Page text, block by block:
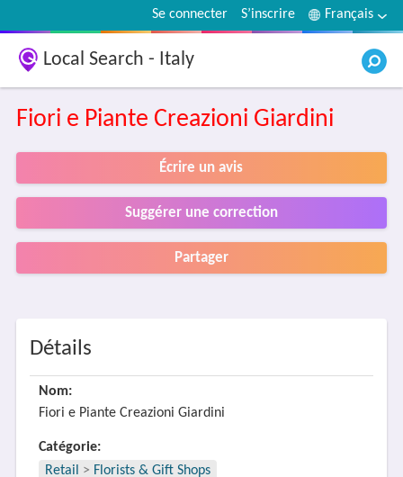
Français
S’inscrire
Se connecter
Local Search - Italy
Fiori e Piante Creazioni Giardini
Écrire un avis
Suggérer une correction
Partager
Détails
Nom:
Fiori e Piante Creazioni Giardini
Catégorie:
Retail
> Florists & Gift Shops